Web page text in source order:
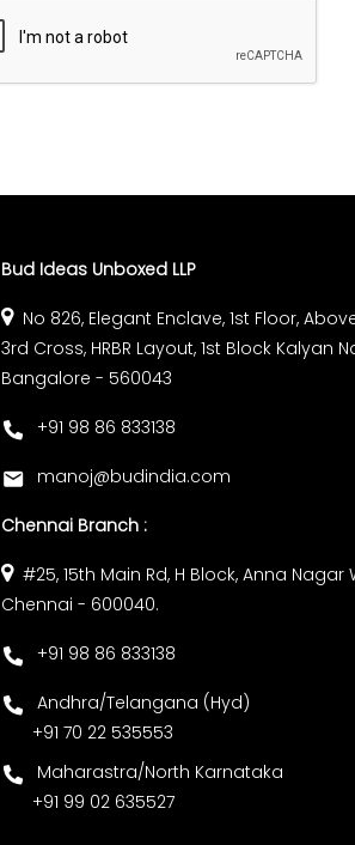
Bud Ideas Unboxed LLP
No 826, Elegant Enclave, 1st Floor,
3rd Cross, HRBR Layout, 1st Block Kalyan
Bangalore - 560043
+91 98 86 833138
manoj@budindia.com
Chennai Branch :
#25, 15th Main Rd, H Block, Anna Nagar
Chennai - 600040.
+91 98 86 833138
Andhra/Telangana (Hyd)
+91 70 22 535553
Maharastra/North Karnataka
+91 99 02 635527